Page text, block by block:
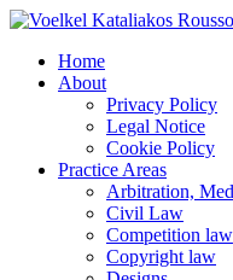
Home
About
Privacy Policy
Legal Notice
Cookie Policy
Practice Areas
Arbitration,
Civil Law
Competition law
Copyright law